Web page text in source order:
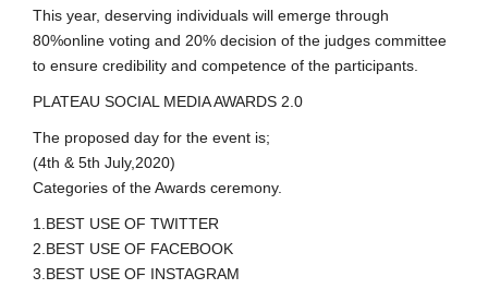
This year, deserving individuals will emerge through
80%online voting and 20% decision of the judges committee
to ensure credibility and competence of the participants.
PLATEAU SOCIAL MEDIA AWARDS 2.0
The proposed day for the event is;
(4th & 5th July,2020)
Categories of the Awards ceremony.
1.BEST USE OF TWITTER
2.BEST USE OF FACEBOOK
3.BEST USE OF INSTAGRAM